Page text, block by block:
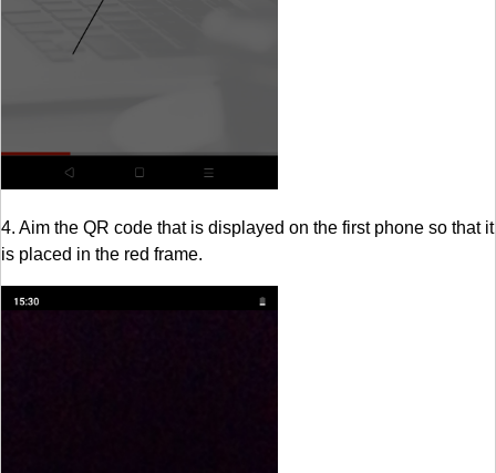
4. Aim the QR code that is displayed on the first phone so that it
is placed in the red frame.